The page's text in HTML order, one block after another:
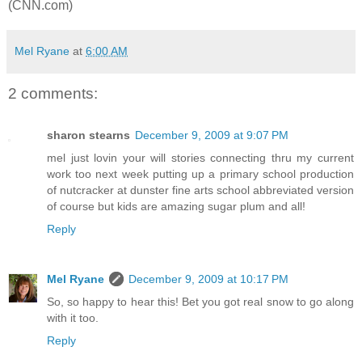
(CNN.com)
Mel Ryane at 6:00 AM
2 comments:
sharon stearns December 9, 2009 at 9:07 PM
mel just lovin your will stories connecting thru my current
work too next week putting up a primary school production
of nutcracker at dunster fine arts school abbreviated version
of course but kids are amazing sugar plum and all!
Reply
Mel Ryane
December 9, 2009 at 10:17 PM
So, so happy to hear this! Bet you got real snow to go along
with it too.
Reply